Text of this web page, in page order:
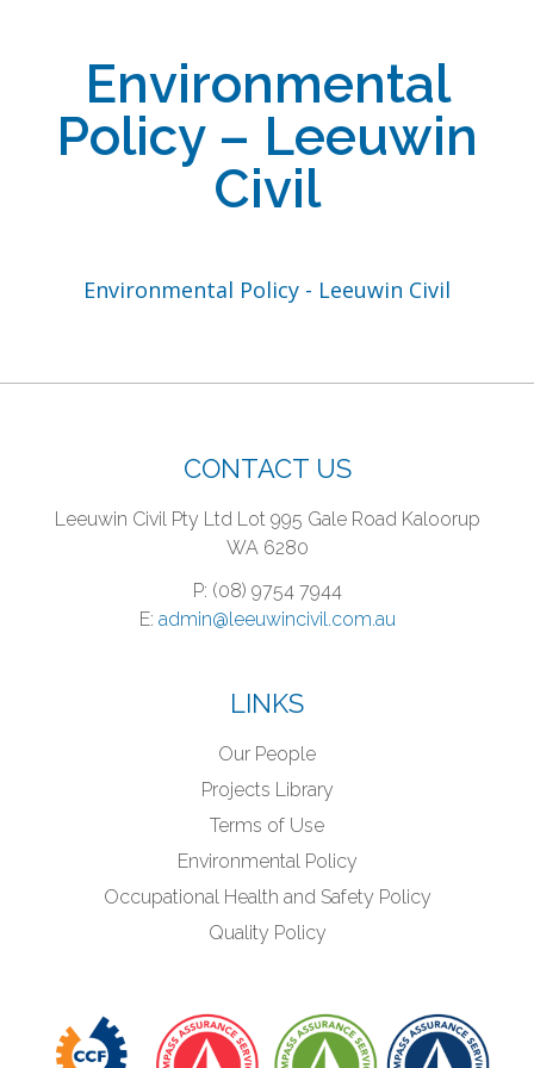
Environmental
Policy – Leeuwin
Civil
Environmental Policy - Leeuwin Civil
CONTACT US
Leeuwin Civil Pty LtdLot 995 Gale RoadKaloorup
WA 6280
P: (08) 9754 7944
E: admin@leeuwincivil.com.au
LINKS
Our People
Projects Library
Terms of Use
Environmental Policy
Occupational Health and Safety Policy
Quality Policy